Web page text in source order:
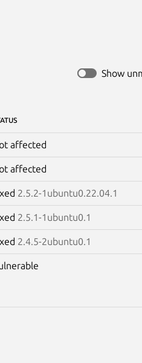
Show
affected
affected
2.5.2-1ubuntu0.22.04.1
2.5.1-1ubuntu0.1
2.4.5-2ubuntu0.1